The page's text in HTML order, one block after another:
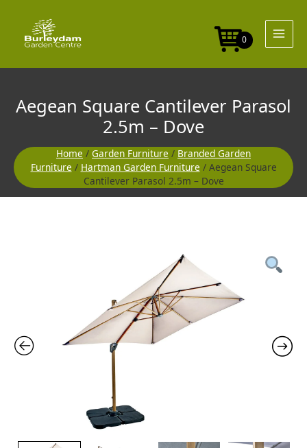
content
0
Aegean Square Cantilever Parasol
2.5m – Dove
Home / Garden Furniture / Branded Garden
Furniture / Hartman Garden Furniture / Aegean Square
Cantilever Parasol 2.5m – Dove